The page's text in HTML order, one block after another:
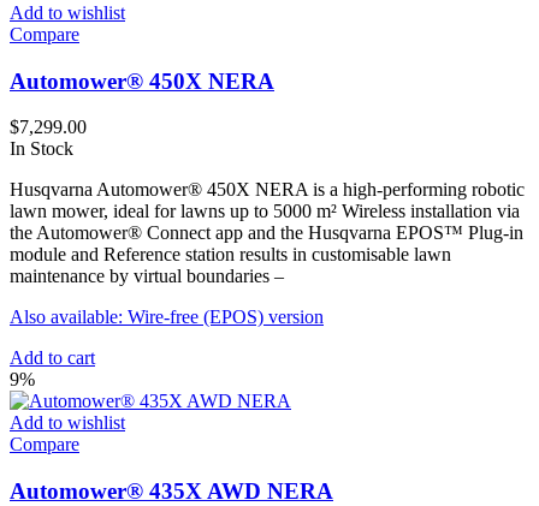
Add to wishlist
Compare
Automower® 450X NERA
$7,299.00
In Stock
Husqvarna Automower® 450X NERA is a high-performing robotic
lawn mower, ideal for lawns up to 5000 m² Wireless installation via
the Automower® Connect app and the Husqvarna EPOS™ Plug-in
module and Reference station results in customisable lawn
maintenance by virtual boundaries –
Also available: Wire-free (EPOS) version
Add to cart
9%
Add to wishlist
Compare
Automower® 435X AWD NERA